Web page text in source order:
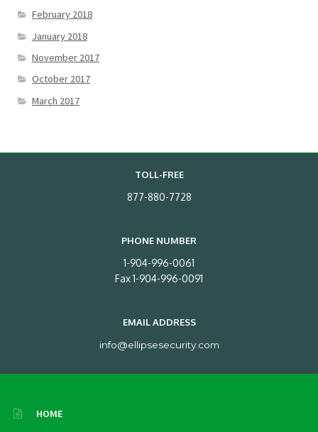
February 2018
January 2018
November 2017
October 2017
March 2017
TOLL-FREE
877-880-7728
PHONE NUMBER
1-904-996-0061
Fax 1-904-996-0091
EMAIL ADDRESS
info@ellipsesecurity.com
HOME